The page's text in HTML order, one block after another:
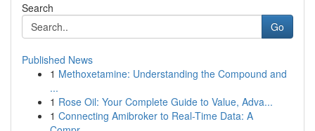
Search
Go
Published News
1 Methoxetamine: Understanding the Compound and
...
1 Rose Oil: Your Complete Guide to Value, Adva...
1 Connecting Amibroker to Real-Time Data: A